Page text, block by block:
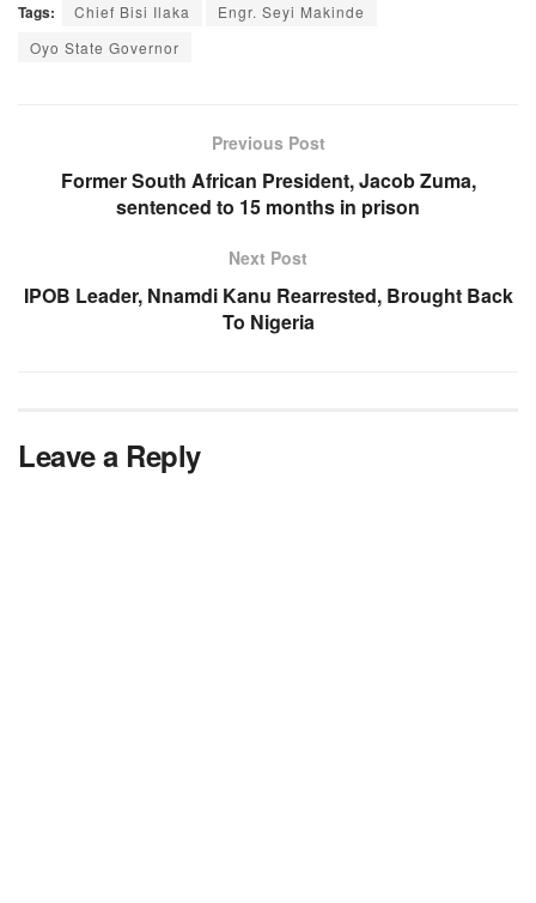
Tags: Chief Bisi Ilaka
Engr. Seyi Makinde
Oyo State Governor
Previous Post
Former South African President, Jacob Zuma,
sentenced to 15 months in prison
Next Post
IPOB Leader, Nnamdi Kanu Rearrested, Brought Back
To Nigeria
Leave a Reply